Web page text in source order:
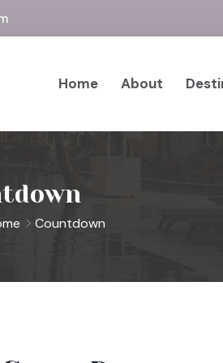
Home About
Countdown